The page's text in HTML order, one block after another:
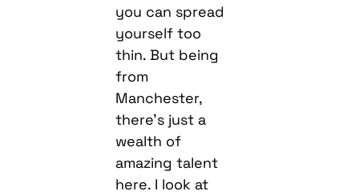
you can spread
yourself too
thin. But being
from
Manchester,
there’s just a
wealth of
amazing talent
here. I look at